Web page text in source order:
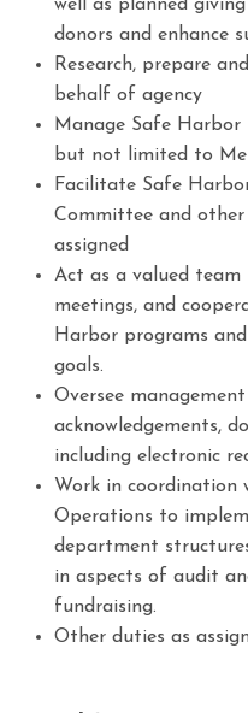
well as planned
donors and enhance
Research, prepare
behalf of agency
Manage Safe Harbor
but not limited to
Facilitate Safe
Committee and
assigned
Act as a valued
meetings, and
Harbor programs
goals.
Oversee
acknowledgements,
including electronic
Work in coordination
Operations to
department
in aspects of audit
fundraising.
Other duties as